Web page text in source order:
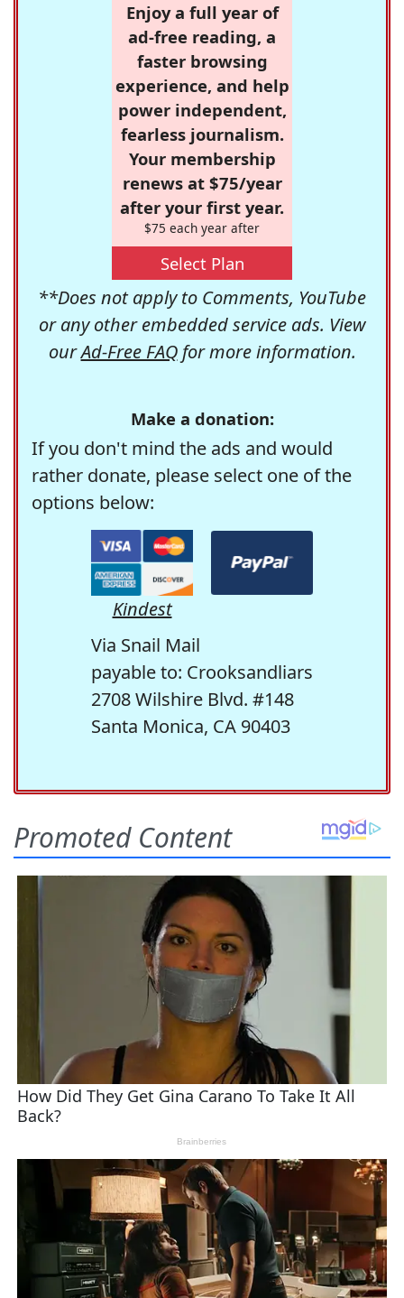
Enjoy a full year of
ad-free reading, a
faster browsing
experience, and help
power independent,
fearless journalism.
Your membership
renews at $75/year
after your first year.
$75 each year after
Select Plan
**Does not apply to Comments, YouTube
or any other embedded service ads. View
ourAd-Free FAQfor more information.
Make a donation:
If you don't mind the ads and would
rather donate, please select one of the
options below:
Kindest
Via Snail Mail
payable to: Crooksandliars
2708 Wilshire Blvd. #148
Santa Monica, CA 90403